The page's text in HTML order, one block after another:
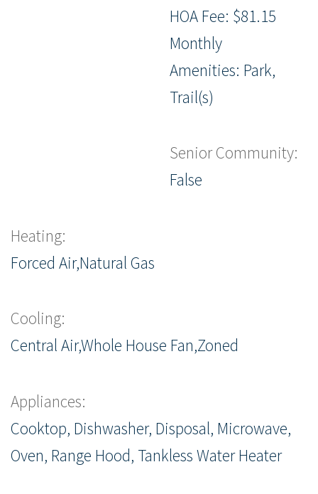
HOA Fee: $81.15
Monthly
Amenities: Park,
Trail(s)
Senior Community:
False
Heating:
Forced Air,Natural Gas
Cooling:
Central Air,Whole House Fan,Zoned
Appliances:
Cooktop, Dishwasher, Disposal, Microwave,
Oven, Range Hood, Tankless Water Heater